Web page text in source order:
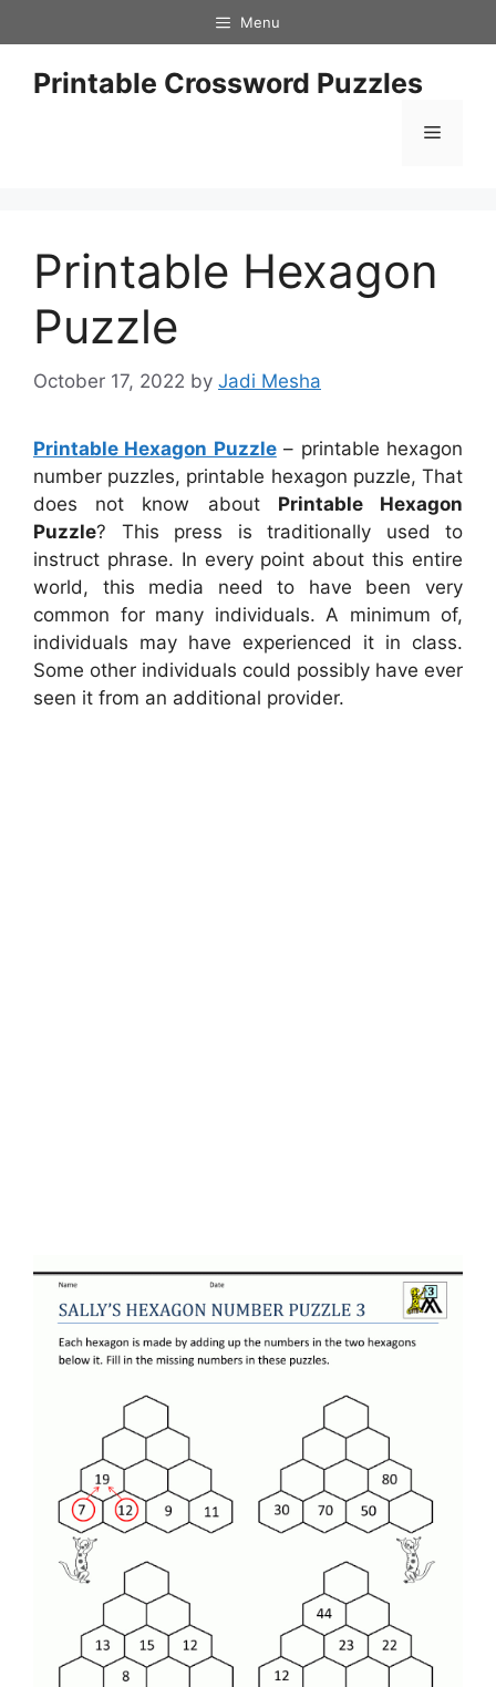
to
content
Menu
Printable Crossword Puzzles
Menu
Printable Hexagon
Puzzle
October 17, 2022 by Jadi Mesha
Printable Hexagon Puzzle– printable hexagon
number puzzles, printable hexagon puzzle, That
does not know about Printable Hexagon
Puzzle? This press is traditionally used to
instruct phrase. In every point about this entire
world, this media need to have been very
common for many individuals. A minimum of,
individuals may have experienced it in class.
Some other individuals could possibly have ever
seen it from an additional provider.